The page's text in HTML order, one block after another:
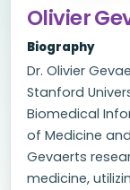
Olivier
Biography
Dr. Olivier
Stanford
Biomedical
of Medicine
Gevaerts
medicine,